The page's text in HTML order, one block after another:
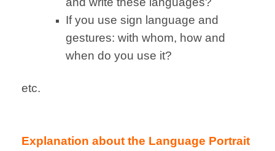
If you use sign language and
gestures: with whom, how and
when do you use it?
etc.
Explanation about the Language Portrait